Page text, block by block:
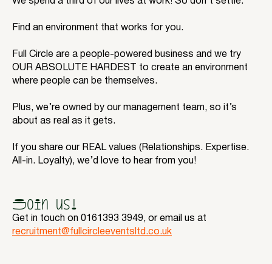
Find an environment that works for you.
Full Circle are a people-powered business and we try
OUR ABSOLUTE HARDEST to create an environment
where people can be themselves.
Plus, we’re owned by our management team, so it’s
about as real as it gets.
If you share our REAL values (Relationships. Expertise.
All-in. Loyalty), we’d love to hear from you!
Join us!
Get in touch on 0161393 3949, or email us at
recruitment@fullcircleeventsltd.co.uk